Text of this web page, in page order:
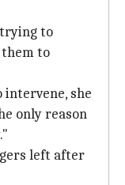
trying to
to
she
only reason
left after